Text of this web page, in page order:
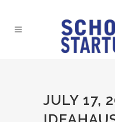
JULY 17,